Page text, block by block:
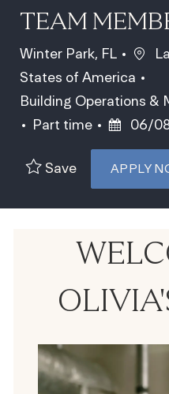
TEAM
Winter Park, FL
States of America
Category
Building Operations &
Job Type
Part time Posted
06/
Save APPLY